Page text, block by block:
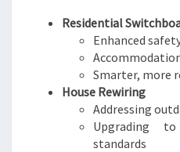
Residential
Enhanced
Smarter, more
House Rewiring
Addressing
Upgrading
standards